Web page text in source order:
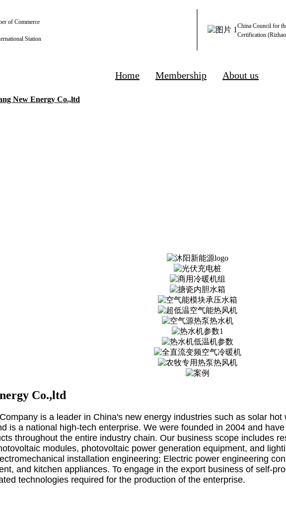
of Commerce
Station
China Council for
Certification
Home Membership About us
New Energy Co.,ltd
Co.,ltd
is a leader in China's new energy industries such as solar
is a national high-tech enterprise. We were founded in 2004 and
throughout the entire industry chain. Our business scope includes
modules, photovoltaic power generation equipment, and
installation engineering; Electric power engineering
and kitchen appliances. To engage in the export business of self-
technologies required for the production of the enterprise.